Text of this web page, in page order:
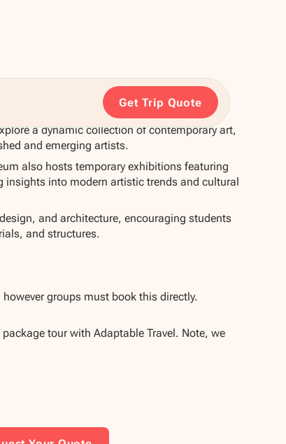
Get Trip Quote
a dynamic collection of contemporary art,
and emerging artists.
also hosts temporary exhibitions featuring
into modern artistic trends and cultural
and architecture, encouraging students
and structures.
groups must book this directly.
tour with Adaptable Travel. Note, we